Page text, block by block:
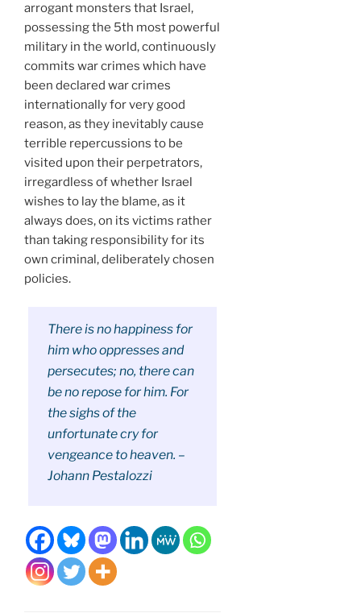
arrogant monsters that Israel,
possessing the 5th most powerful
military in the world, continuously
commits war crimes which have
been declared war crimes
internationally for very good
reason, as they inevitably cause
terrible repercussions to be
visited upon their perpetrators,
irregardless of whether Israel
wishes to lay the blame, as it
always does, on its victims rather
than taking responsibility for its
own criminal, deliberately chosen
policies.
There is no happiness for
him who oppresses and
persecutes; no, there can
be no repose for him. For
the sighs of the
unfortunate cry for
vengeance to heaven. –
Johann Pestalozzi